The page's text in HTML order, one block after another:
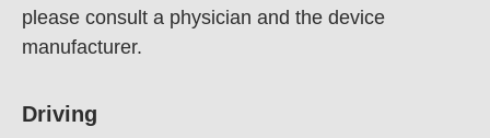
please consult a physician and the device
manufacturer.
Driving